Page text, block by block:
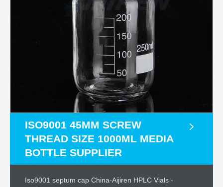
ISO9001 45MM SCREW
THREAD SIZE 1000ML MEDIA
BOTTLE SUPPLIER
Iso9001 septum cap China-Aijiren HPLC Vials -